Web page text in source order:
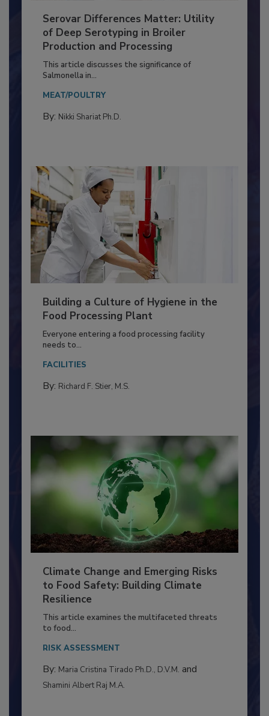
Serovar Differences Matter: Utility
of Deep Serotyping in Broiler
Production and Processing
This article discusses the significance of
Building a Culture of Hygiene in the
Food Processing Plant
Everyone entering a food processing facility
Climate Change and Emerging Risks
to Food Safety: Building Climate
Resilience
This article examines the multifaceted threats
By:Maria Cristina Tirado Ph.D., D.V.M.